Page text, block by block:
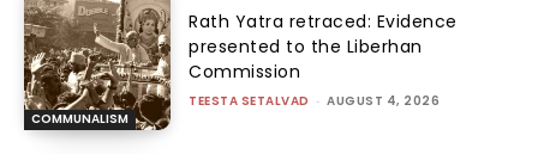
COMMUNALISM
Rath Yatra retraced: Evidence
presented to the Liberhan
Commission
TEESTA SETALVAD - AUGUST 4, 2026